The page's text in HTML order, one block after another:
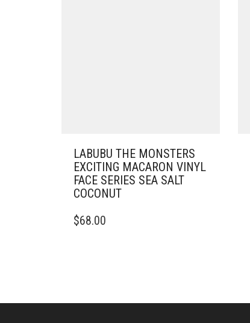
LABUBU THE MONSTERS
EXCITING MACARON VINYL
FACE SERIES SEA SALT
COCONUT
$68.00